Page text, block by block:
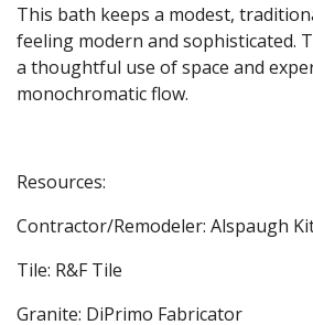
This bath keeps a modest,
feeling modern and sophisticated.
a thoughtful use of space and
monochromatic flow.
Resources:
Contractor/Remodeler: Alspaugh
Tile: R&F Tile
Granite: DiPrimo Fabricator